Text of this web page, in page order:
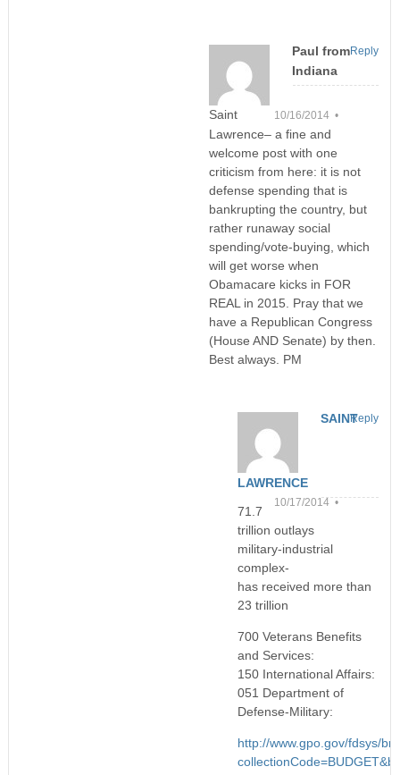
Paul from
Indiana
10/16/2014 •
Saint
Lawrence– a fine and
welcome post with one
criticism from here: it is not
defense spending that is
bankrupting the country, but
rather runaway social
spending/vote-buying, which
will get worse when
Obamacare kicks in FOR
REAL in 2015. Pray that we
have a Republican Congress
(House AND Senate) by then.
Best always. PM
Reply
SAINT
LAWRENCE
10/17/2014 •
71.7
trillion outlays
military-industrial
complex-
has received more than
23 trillion
700 Veterans Benefits
and Services:
150 International Affairs:
051 Department of
Defense-Military:
http://www.gpo.gov/fdsys/
Reply